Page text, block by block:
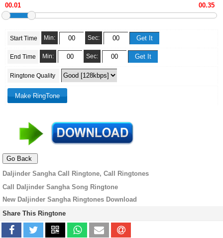
Start Time Min: Sec:
End Time Min: Sec:
Ringtone Quality
Daljinder Sangha Call Ringtone, Call Ringtones
Call Daljinder Sangha Song Ringtone
New Daljinder Sangha Ringtones Download
Share This Ringtone